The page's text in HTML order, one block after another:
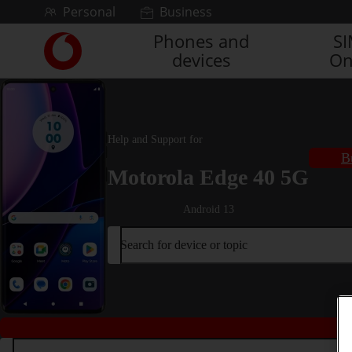
Skip to contentPersonal Business
Link
back
to
the
main
Vodafone
homepage
Phones and
devices
Help and Support for
Motorola Edge 40 5G
Android 13
Search for device or topic